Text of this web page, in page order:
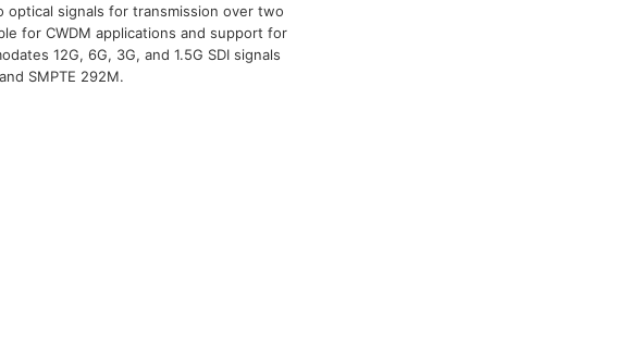
signals for transmission over two
for CWDM applications and support for
12G, 6G, 3G, and 1.5G SDI signals
SMPTE 292M.